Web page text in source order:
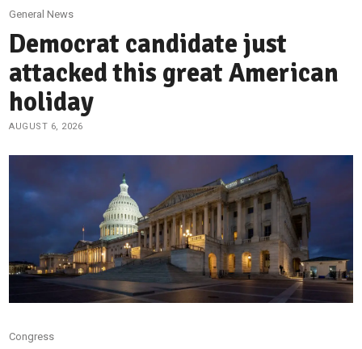
General News
Democrat candidate just
attacked this great American
holiday
AUGUST 6, 2026
Congress